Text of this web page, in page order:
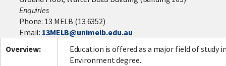
Enquiries
Phone: 13 MELB (13 6352)
Email: 13MELB@unimelb.edu.au
Overview:
Education is offered as a major field of study
Environment degree.